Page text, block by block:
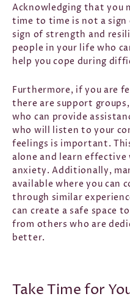
Acknowledging that you
time to time is not a sign
sign of strength and
people in your life who
help you cope during
Furthermore, if you are
there are support
who can provide
who will listen to your
feelings is important.
alone and learn effective
anxiety. Additionally,
available where you can
through similar
can create a safe space
from others who are
better.
Take Time for